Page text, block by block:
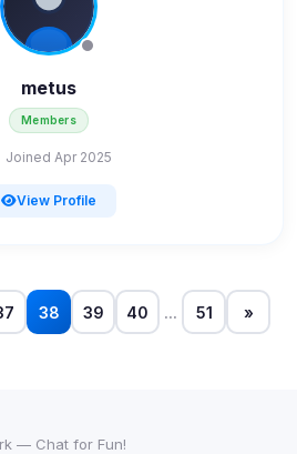
metus
Members
Joined Apr 2025
View Profile
38 39 40 ... 51 »
— Chat for Fun!
cookies which are not